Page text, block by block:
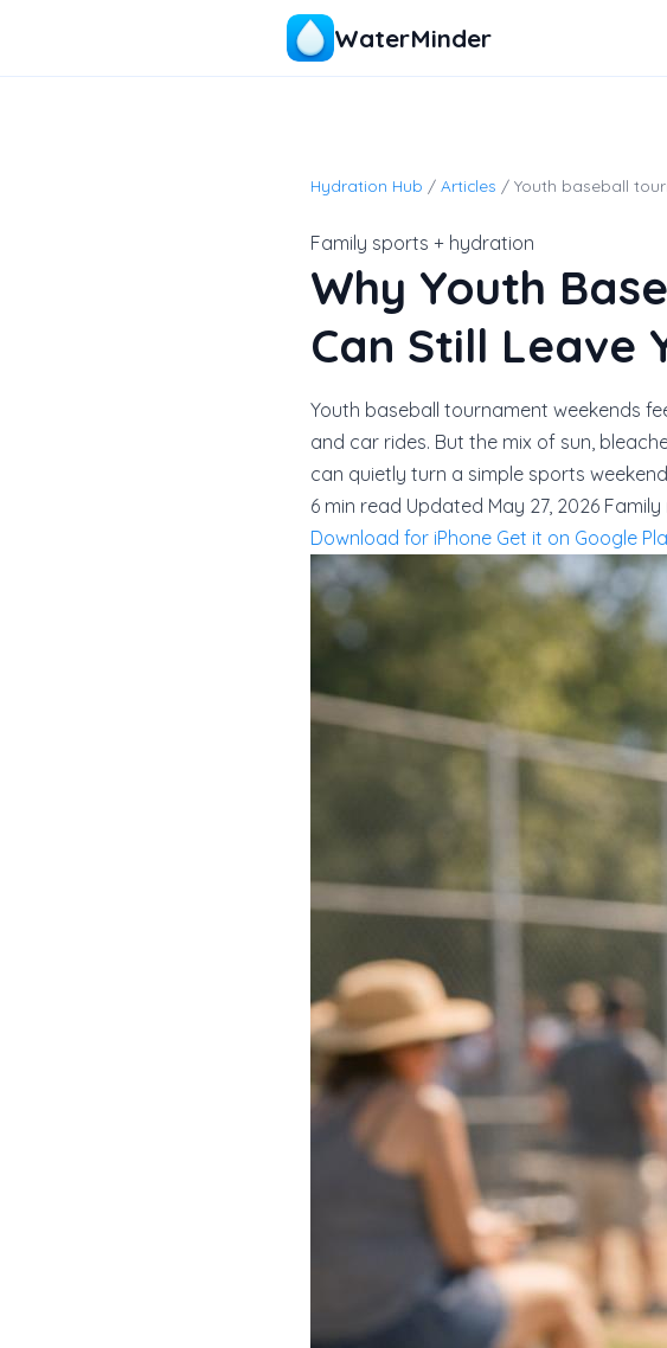
WaterMinder
Hydration Hub / Articles / Youth baseball
Family sports + hydration
Why Youth
Can Still Leave
Youth baseball tournament weekends
and car rides. But the mix of sun,
can quietly turn a simple sports
6 min read Updated May 27, 2026 Family
Download for iPhone Get it on Google